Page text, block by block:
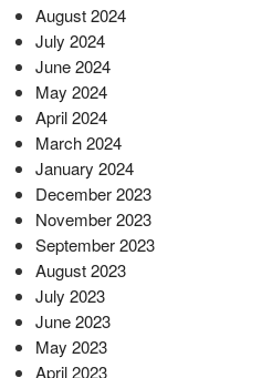
August 2024
July 2024
June 2024
May 2024
April 2024
March 2024
January 2024
December 2023
November 2023
September 2023
August 2023
July 2023
June 2023
May 2023
April 2023